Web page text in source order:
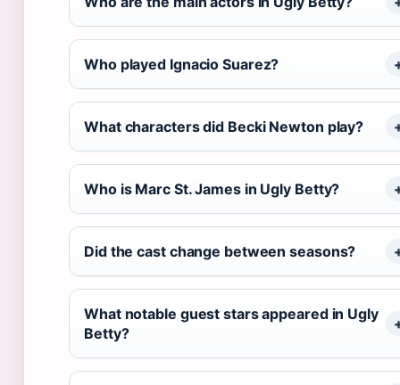
Who played Ignacio Suarez?
What characters did Becki Newton play?
Who is Marc St. James in Ugly Betty?
Did the cast change between seasons?
What notable guest stars appeared in Ugly
Betty?